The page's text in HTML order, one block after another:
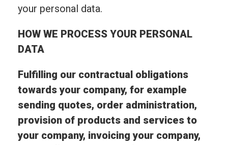
your personal data.
HOW WE PROCESS YOUR PERSONAL
DATA
Fulfilling our contractual obligations
towards your company, for example
sending quotes, order administration,
provision of products and services to
your company, invoicing your company,